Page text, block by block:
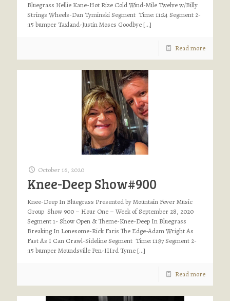
Bluegrass Nellie Kane-Hot Rize Cold Wind-Mile Twelve w/Billy
Strings Wheels-Dan Tyminski Segment Time: 11:24 Segment 2-
:15 bumper Taxland-Justin Moses Goodbye […]
Read more
October 16, 2020
Knee-Deep Show#900
Knee-Deep In Bluegrass Presented by Mountain Fever Music
Group Show 900 – Hour One – Week of September 28, 2020
Segment 1- Show Open & Theme-Knee-Deep In Bluegrass
Breaking In Lonesome-Rick Faris The Edge-Adam Wright As
Fast As I Can Crawl-Sideline Segment Time: 11:37 Segment 2-
:15 bumper Moundsville Pen-IIIrd Tyme […]
Read more